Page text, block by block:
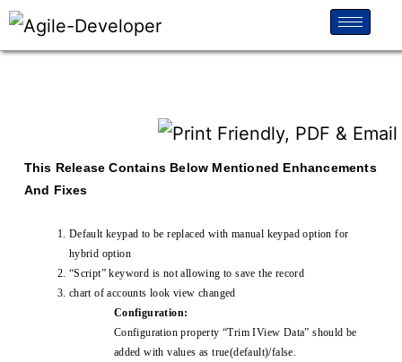
This Release Contains Below Mentioned Enhancements
And Fixes
Default keypad to be replaced with manual keypad option for
hybrid option
“Script” keyword is not allowing to save the record
chart of accounts look view changed
Configuration:
Configuration property “Trim IView Data” should be
added with values as true(default)/false.